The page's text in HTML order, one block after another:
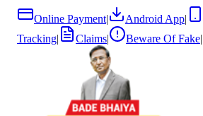
Online Payment| Android App|
Tracking| Claims| Beware Of Fake|